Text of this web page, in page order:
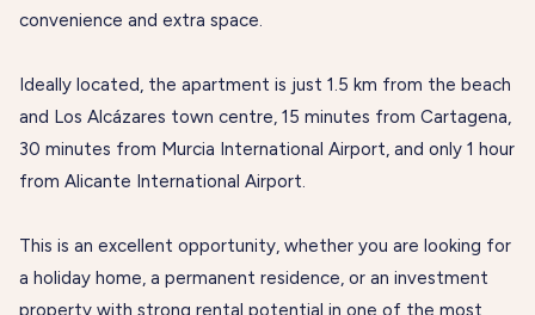
convenience and extra space.
Ideally located, the apartment is just 1.5 km from the beach
and Los Alcázares town centre, 15 minutes from Cartagena,
30 minutes from Murcia International Airport, and only 1 hour
from Alicante International Airport.
This is an excellent opportunity, whether you are looking for
a holiday home, a permanent residence, or an investment
property with strong rental potential in one of the most